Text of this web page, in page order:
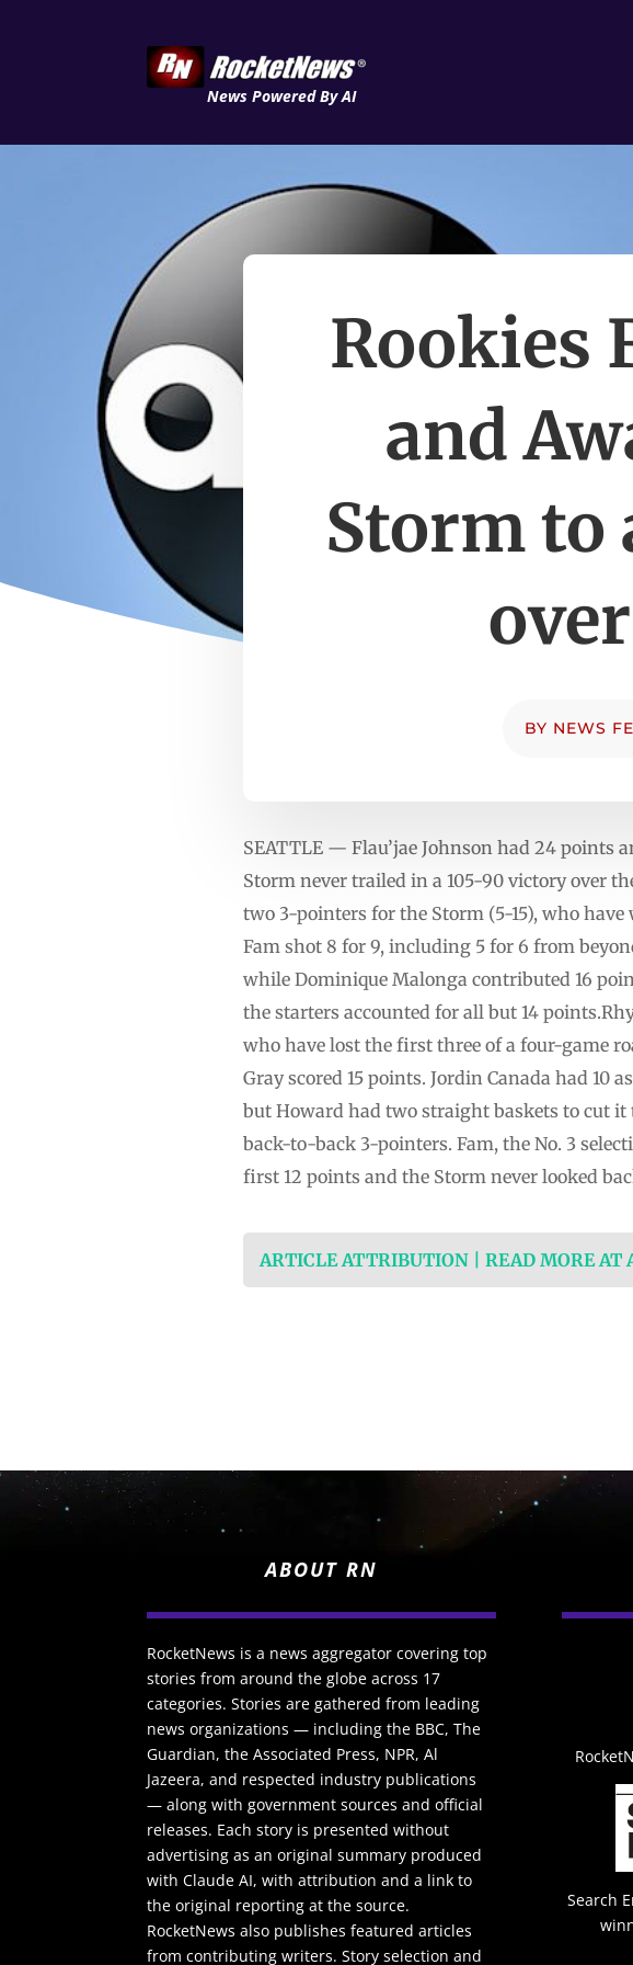
News Powered By AI
Rookies
and
Storm to
BY NEWS
SEATTLE — Flau’jae Johnson had 24 points
Storm never trailed in a 105-90 victory over
two 3-pointers for the Storm (5-15), who
Fam shot 8 for 9, including 5 for 6 from
while Dominique Malonga contributed 16
the starters accounted for all but 14
who have lost the first three of a four-game
Gray scored 15 points. Jordin Canada had
but Howard had two straight baskets to cut
back-to-back 3-pointers. Fam, the No. 3
first 12 points and the Storm never looked
ARTICLE ATTRIBUTION | READ MORE AT
ABOUT RN
RocketNews is a news aggregator covering top
stories from around the globe across 17
categories. Stories are gathered from leading
news organizations — including the BBC, The
Guardian, the Associated Press, NPR, Al
Jazeera, and respected industry publications
— along with government sources and official
releases. Each story is presented without
advertising as an original summary produced
with Claude AI, with attribution and a link to
the original reporting at the source.
RocketNews also publishes featured articles
from contributing writers. Story selection and
Search